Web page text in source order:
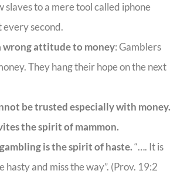
slaves to a mere tool called iphone
every second.
wrong attitude to money: Gamblers
They hang their hope on the next
be trusted especially with money.
the spirit of mammon.
is the spirit of haste.“…. It is
hasty and miss the way”. (Prov. 19:2